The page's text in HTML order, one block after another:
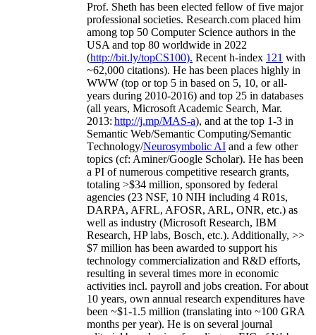
Prof. Sheth has been elected fellow offive major
professional societies. Research.com placed him
among top 50 Computer Science authors in the
USA and top 80 worldwide in 2022
(http://bit.ly/topCS100). Recent h-index 121 with
~62,000 citations). He has been places highly in
WWW (top or top 5 in based on 5, 10, or all-
years during 2010-2016) and top 25 in databases
(all years, Microsoft Academic Search, Mar.
2013: http://j.mp/MAS-a), and at the top 1-3 in
Semantic Web/Semantic Computing/Semantic
Technology/Neurosymbolic AI and a few other
topics (cf: Aminer/Google Scholar). He has been
a PI ofnumerous competitive research grants,
totaling >$34 million, sponsored by federal
agencies (23 NSF, 10 NIH including 4 R01s,
DARPA, AFRL, AFOSR, ARL, ONR, etc.) as
well as industry (Microsoft Research, IBM
Research, HP labs, Bosch, etc.). Additionally, >>
$7 million has been awarded to support his
technology commercialization and R&D efforts,
resulting in several times more in economic
activities incl. payroll and jobs creation. For about
10 years, own annual research expenditures have
been ~$1-1.5 million (translating into ~100 GRA
months per year). He is on several journal